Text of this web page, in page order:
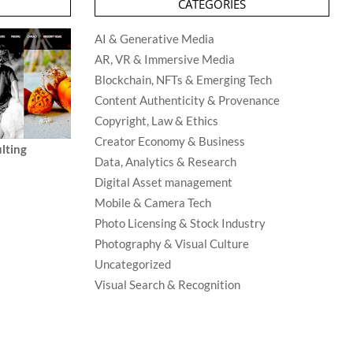
CATEGORIES
AI & Generative Media
AR, VR & Immersive Media
Blockchain, NFTs & Emerging Tech
Content Authenticity & Provenance
Copyright, Law & Ethics
Creator Economy & Business
Data, Analytics & Research
Digital Asset management
Mobile & Camera Tech
Photo Licensing & Stock Industry
Photography & Visual Culture
Uncategorized
Visual Search & Recognition